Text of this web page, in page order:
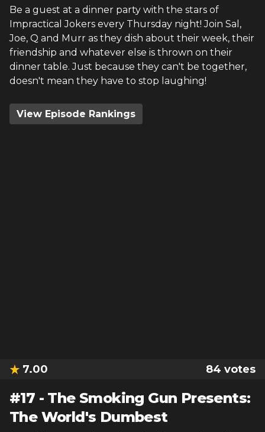
Be a guest at a dinner party with the stars of
Impractical Jokers every Thursday night! Join Sal,
Joe, Q and Murr as they dish about their week, their
friendship and whatever else is thrown on their
dinner table. Just because they can't be together,
doesn't mean they have to stop laughing!
View Episode Rankings
7.00 84 votes
#17 - The Smoking Gun Presents:
The World's Dumbest